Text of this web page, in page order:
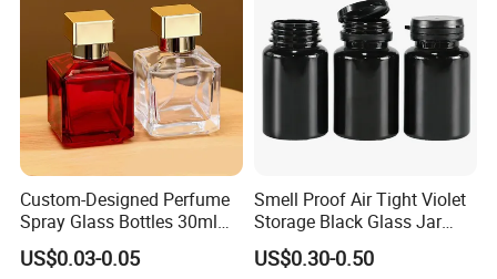
Custom-Designed Perfume
Spray Glass Bottles 30ml
50ml 100ml Empty Perfume
Bottle
US$0.03-0.05
Smell Proof Air Tight Violet
Storage Black Glass Jar
50ml 100ml 150ml 200ml
250ml 300ml 400ml 500ml
US$0.30-0.50